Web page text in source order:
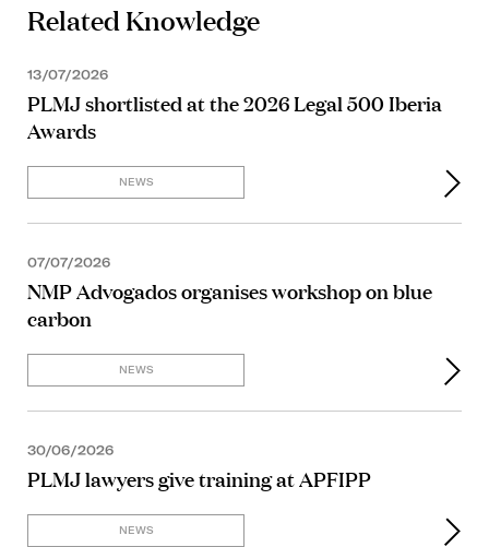
Related Knowledge
13/07/2026
PLMJ shortlisted at the 2026 Legal 500 Iberia
Awards
NEWS
07/07/2026
NMP Advogados organises workshop on blue
carbon
NEWS
30/06/2026
PLMJ lawyers give training at APFIPP
NEWS